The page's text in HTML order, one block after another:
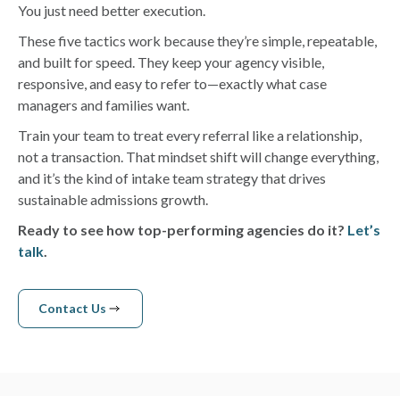
You just need better execution.
These five tactics work because they’re simple, repeatable,
and built for speed. They keep your agency visible,
responsive, and easy to refer to—exactly what case
managers and families want.
Train your team to treat every referral like a relationship,
not a transaction. That mindset shift will change everything,
and it’s the kind of intake team strategy that drives
sustainable admissions growth.
Ready to see how top-performing agencies do it? Let’s
talk.
Contact Us